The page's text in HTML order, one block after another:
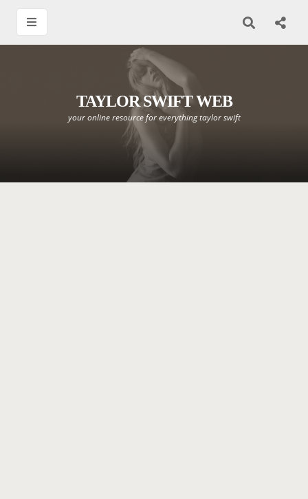
TAYLOR SWIFT WEB
your online resource for everything taylor swift